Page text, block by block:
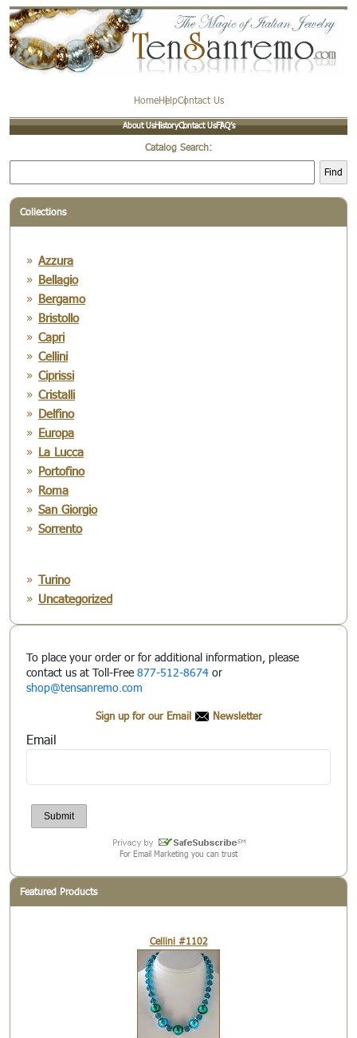
HomeHelpContact Us
About UsHistoryContact UsFAQ’s
Catalog Search:
Find
Collections
Azzura
Bellagio
Bergamo
Bristollo
Capri
Cellini
Ciprissi
Cristalli
Delfino
Europa
La Lucca
Portofino
Roma
San Giorgio
Sorrento
Turino
Uncategorized
To place your order or for additional information, please
contact us at Toll-Free 877-512-8674 or
shop@tensanremo.com
Sign up for our Email Newsletter
Email
For Email Marketing you can trust
Featured Products
Cellini #1102